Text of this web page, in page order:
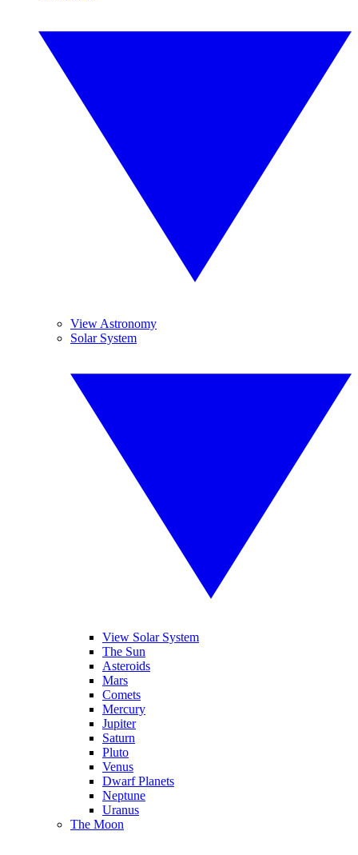
View Astronomy
Solar System
View Solar System
The Sun
Asteroids
Mars
Comets
Mercury
Jupiter
Saturn
Pluto
Venus
Dwarf Planets
Neptune
Uranus
The Moon